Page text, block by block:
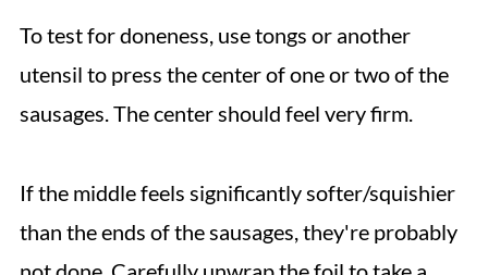
To test for doneness, use tongs or another
utensil to press the center of one or two of the
sausages. The center should feel very firm.
If the middle feels significantly softer/squishier
than the ends of the sausages, they're probably